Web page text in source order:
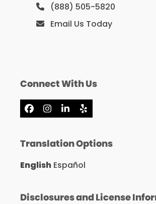
(888) 505-5820
Email Us Today
Connect With Us
Facebook
Instagram
LinkedIn
Yelp
Translation Options
English Español
Disclosures and License